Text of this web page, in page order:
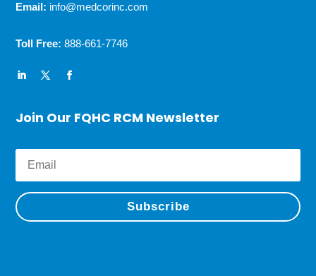
Email: info@medcorinc.com
Toll Free:888-661-7746
Join Our FQHC RCM Newsletter
Subscribe